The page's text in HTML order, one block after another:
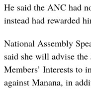
He said the ANC had
instead had rewarded
National Assembly
said she will advise
Members’ Interests to
against Manana, in